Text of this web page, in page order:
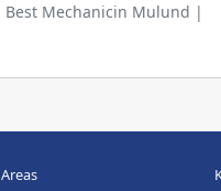
Best Mechanicin Mulund |
Areas